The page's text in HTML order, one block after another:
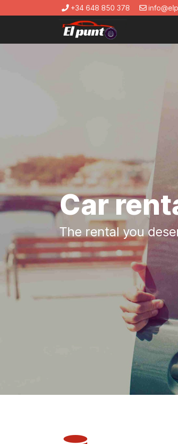
+34 648 850 378
Car
The rental you